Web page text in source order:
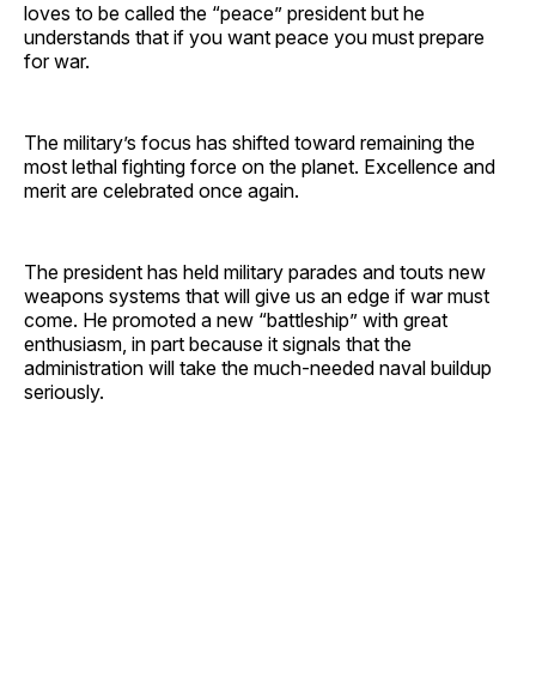
loves to be called the “peace” president but he
understands that if you want peace you must prepare
for war.
The military’s focus has shifted toward remaining the
most lethal fighting force on the planet. Excellence and
merit are celebrated once again.
The president has held military parades and touts new
weapons systems that will give us an edge if war must
come. He promoted a new “battleship” with great
enthusiasm, in part because it signals that the
administration will take the much-needed naval buildup
seriously.